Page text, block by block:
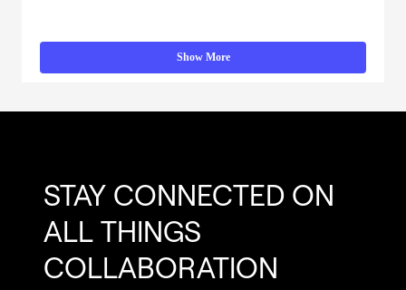
Show More
STAY CONNECTED ON
ALL THINGS
COLLABORATION